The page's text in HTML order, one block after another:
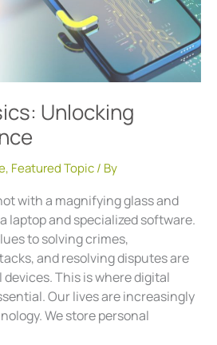
Unlocking
, Featured Topic/ By
with a magnifying glass and
laptop and specialized software.
to solving crimes,
and resolving disputes are
This is where digital
Our lives are increasingly
We store personal